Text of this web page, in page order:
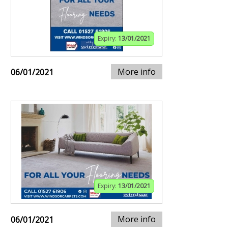
Expiry: 13/01/2021
06/01/2021 More info
Expiry: 13/01/2021
06/01/2021 More info